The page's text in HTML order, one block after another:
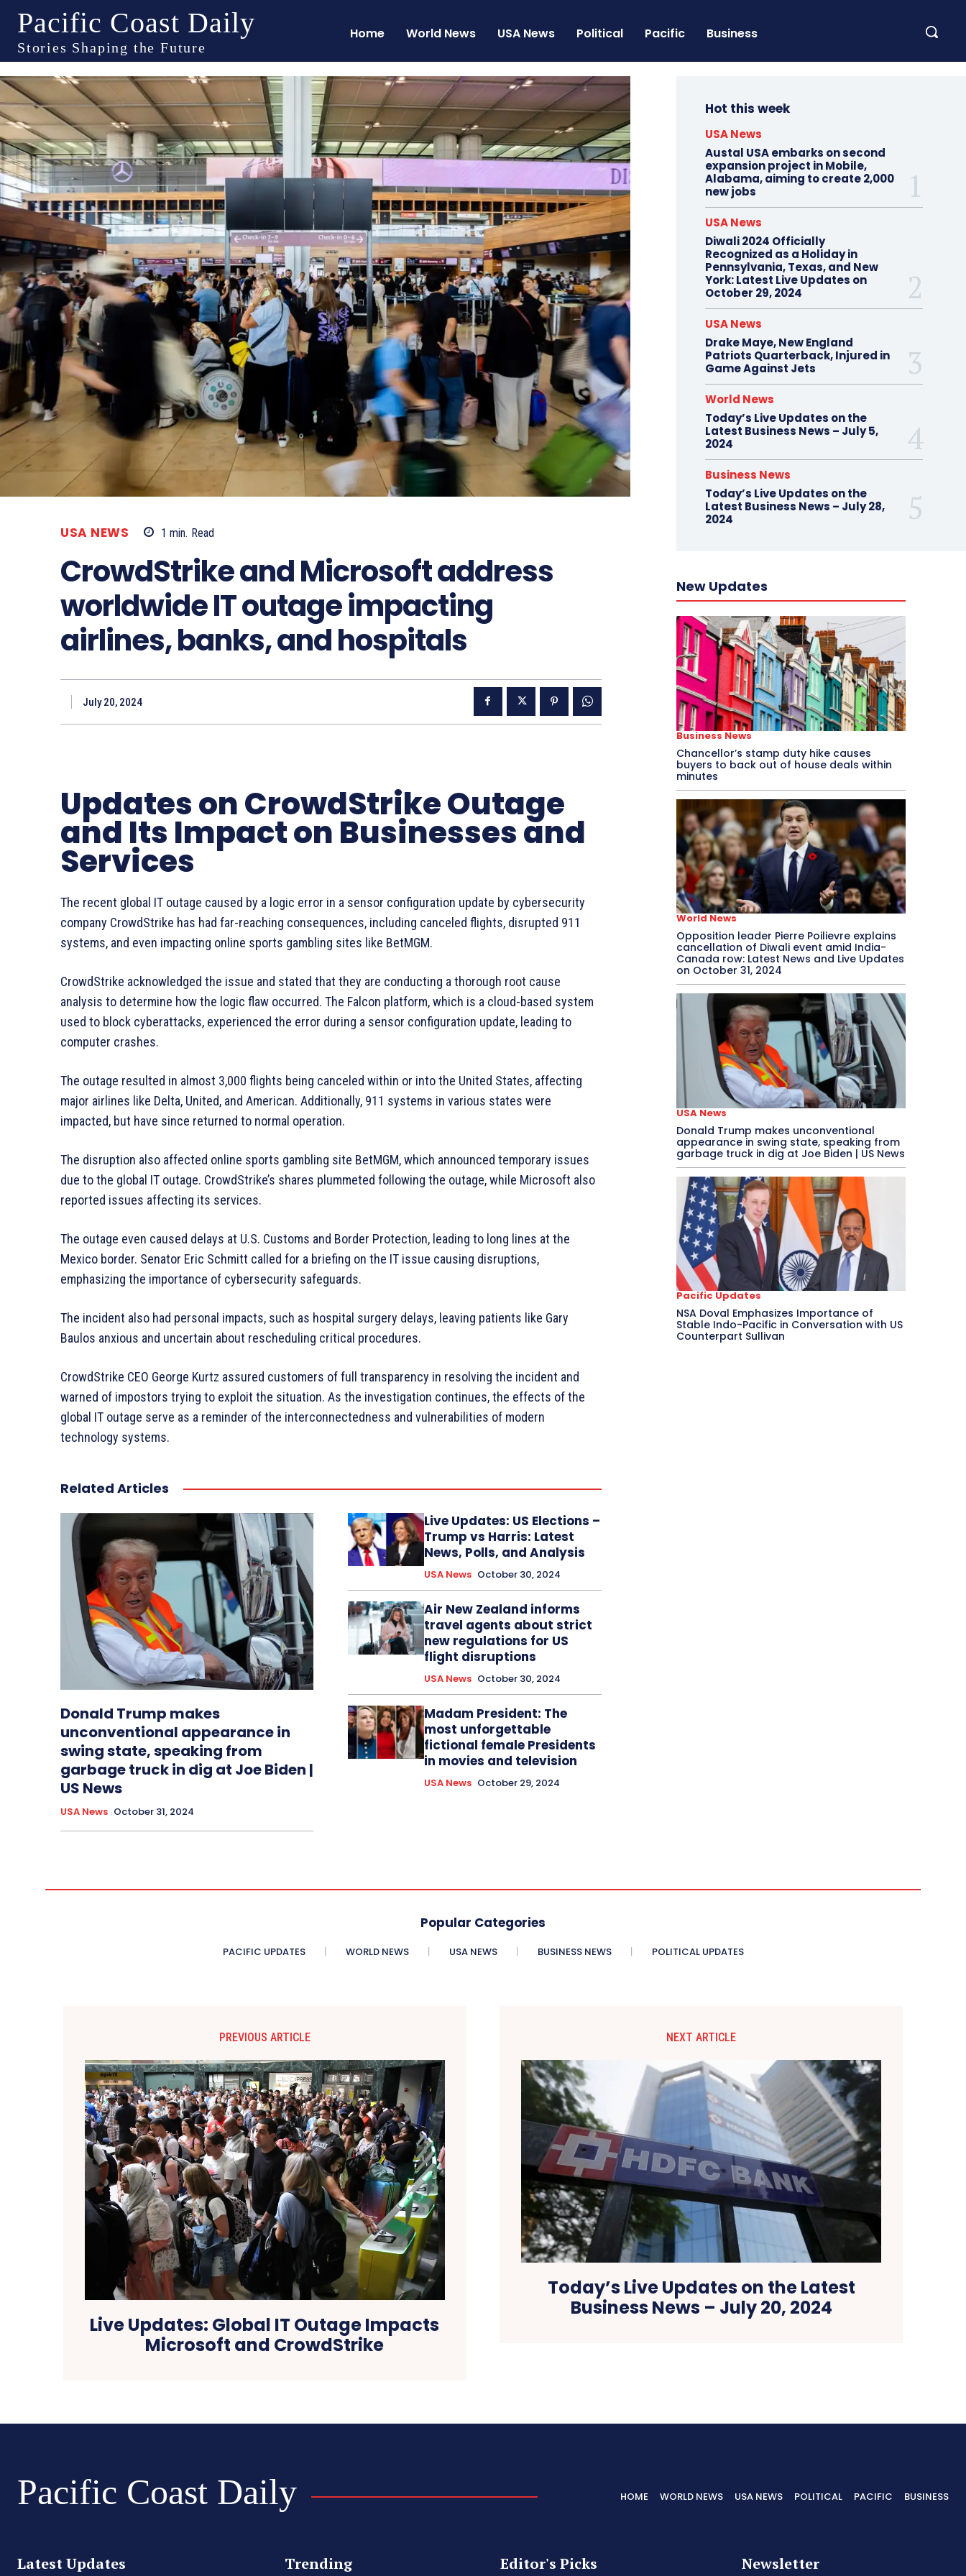
Pacific Coast Daily
Stories Shaping the Future
Home World News USA News Political Pacific Business
USA NEWS 1 min. Read
CrowdStrike and Microsoft address
worldwide IT outage impacting
airlines, banks, and hospitals
July 20, 2024
Updates on CrowdStrike Outage
and Its Impact on Businesses and
Services
The recent global IT outage caused by a logic error in a sensor configuration update by cybersecurity
company CrowdStrike has had far-reaching consequences, including canceled flights, disrupted 911
systems, and even impacting online sports gambling sites like BetMGM.
CrowdStrike acknowledged the issue and stated that they are conducting a thorough root cause
analysis to determine how the logic flaw occurred. The Falcon platform, which is a cloud-based system
used to block cyberattacks, experienced the error during a sensor configuration update, leading to
computer crashes.
The outage resulted in almost 3,000 flights being canceled within or into the United States, affecting
major airlines like Delta, United, and American. Additionally, 911 systems in various states were
impacted, but have since returned to normal operation.
The disruption also affected online sports gambling site BetMGM, which announced temporary issues
due to the global IT outage. CrowdStrike’s shares plummeted following the outage, while Microsoft also
reported issues affecting its services.
The outage even caused delays at U.S. Customs and Border Protection, leading to long lines at the
Mexico border. Senator Eric Schmitt called for a briefing on the IT issue causing disruptions,
emphasizing the importance of cybersecurity safeguards.
The incident also had personal impacts, such as hospital surgery delays, leaving patients like Gary
Baulos anxious and uncertain about rescheduling critical procedures.
CrowdStrike CEO George Kurtz assured customers of full transparency in resolving the incident and
warned of impostors trying to exploit the situation. As the investigation continues, the effects of the
global IT outage serve as a reminder of the interconnectedness and vulnerabilities of modern
technology systems.
Related Articles
Donald Trump makes
unconventional appearance in
swing state, speaking from
garbage truck in dig at Joe Biden |
US News
USA News October 31, 2024
Live Updates: US Elections –
Trump vs Harris: Latest
News, Polls, and Analysis
USA News October 30, 2024
Air New Zealand informs
travel agents about strict
new regulations for US
flight disruptions
USA News October 30, 2024
Madam President: The
most unforgettable
fictional female Presidents
in movies and television
USA News October 29, 2024
Hot this week
USA News
Austal USA embarks on second
expansion project in Mobile,
Alabama, aiming to create 2,000
new jobs
USA News
Diwali 2024 Officially
Recognized as a Holiday in
Pennsylvania, Texas, and New
York: Latest Live Updates on
October 29, 2024
USA News
Drake Maye, New England
Patriots Quarterback, Injured in
Game Against Jets
World News
Today’s Live Updates on the
Latest Business News – July 5,
2024
Business News
Today’s Live Updates on the
Latest Business News – July 28,
2024
New Updates
Business News
Chancellor’s stamp duty hike causes
buyers to back out of house deals within
minutes
World News
Opposition leader Pierre Poilievre explains
cancellation of Diwali event amid India-
Canada row: Latest News and Live Updates
on October 31, 2024
USA News
Donald Trump makes unconventional
appearance in swing state, speaking from
garbage truck in dig at Joe Biden | US News
Pacific Updates
NSA Doval Emphasizes Importance of
Stable Indo-Pacific in Conversation with US
Counterpart Sullivan
Popular Categories
PACIFIC UPDATES WORLD NEWS USA NEWS BUSINESS NEWS POLITICAL UPDATES
PREVIOUS ARTICLE
Live Updates: Global IT Outage Impacts
Microsoft and CrowdStrike
NEXT ARTICLE
Today’s Live Updates on the Latest
Business News – July 20, 2024
Pacific Coast Daily HOME WORLD NEWS USA NEWS POLITICAL PACIFIC BUSINESS
Latest Updates Trending Editor's Picks Newsletter